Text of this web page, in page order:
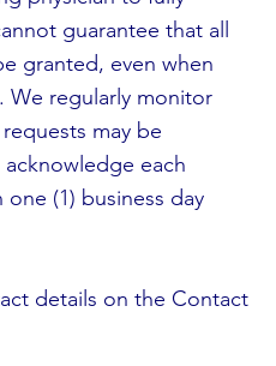
guarantee that all
granted, even when
We regularly monitor
may be
each
(1) business day
details on the Contact